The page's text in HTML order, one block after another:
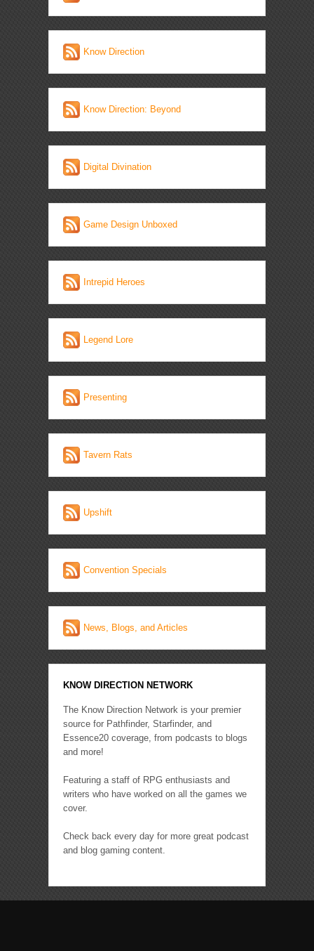
Know Direction
Know Direction: Beyond
Digital Divination
Game Design Unboxed
Intrepid Heroes
Legend Lore
Presenting
Tavern Rats
Upshift
Convention Specials
News, Blogs, and Articles
KNOW DIRECTION NETWORK
The Know Direction Network is your premier
source for Pathfinder, Starfinder, and
Essence20 coverage, from podcasts to blogs
and more!
Featuring a staff of RPG enthusiasts and
writers who have worked on all the games we
cover.
Check back every day for more great podcast
and blog gaming content.